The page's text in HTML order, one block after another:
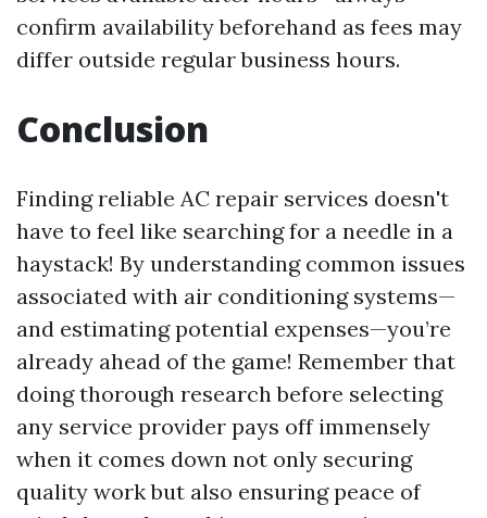
confirm availability beforehand as fees may
differ outside regular business hours.
Conclusion
Finding reliable AC repair services doesn't
have to feel like searching for a needle in a
haystack! By understanding common issues
associated with air conditioning systems—
and estimating potential expenses—you’re
already ahead of the game! Remember that
doing thorough research before selecting
any service provider pays off immensely
when it comes down not only securing
quality work but also ensuring peace of